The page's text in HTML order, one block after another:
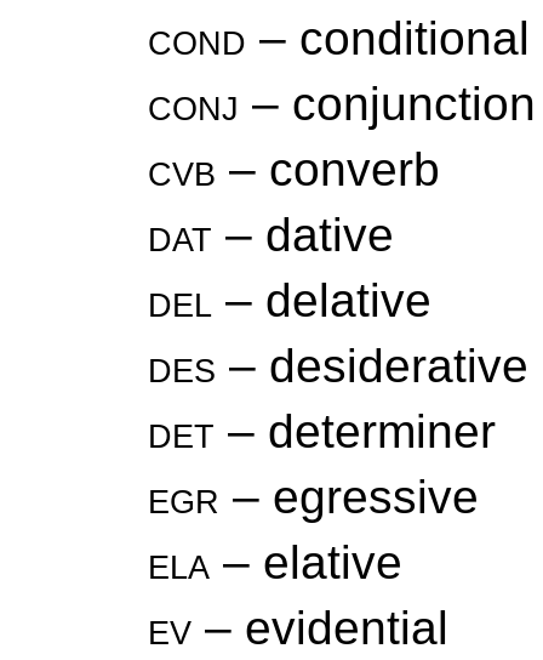
cond – conditional
conj – conjunction
cvb – converb
dat – dative
del – delative
des – desiderative
det – determiner
egr – egressive
ela – elative
ev – evidential